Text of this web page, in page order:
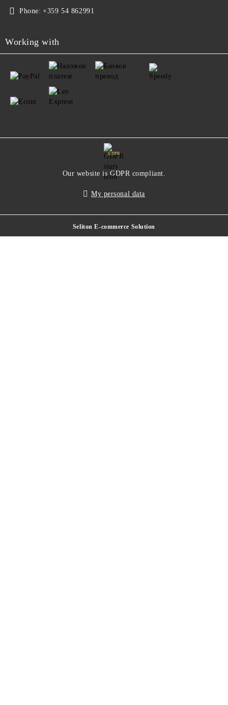
Phone: +359 54 862991
Working with
GDPR
Our website is GDPR compliant.
My personal data
Seliton E-commerce Solution